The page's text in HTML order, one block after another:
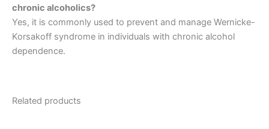
chronic alcoholics?
Yes, it is commonly used to prevent and manage Wernicke-
Korsakoff syndrome in individuals with chronic alcohol
dependence.
Related products